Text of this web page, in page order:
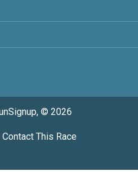
© 2026
Contact This Race